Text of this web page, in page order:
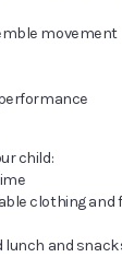
movement
child:
clothing
lunch and